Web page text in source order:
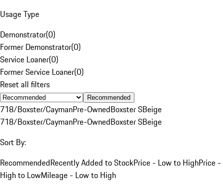
Usage Type
Demonstrator(0)
Former Demonstrator(0)
Service Loaner(0)
Former Service Loaner(0)
Reset all filters
Recommended
718/Boxster/CaymanPre-OwnedBoxster SBeige
718/Boxster/CaymanPre-OwnedBoxster SBeige
Sort By:
RecommendedRecently Added to StockPrice - Low to HighPrice -
High to LowMileage - Low to High